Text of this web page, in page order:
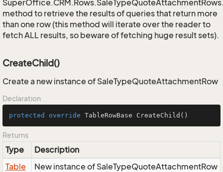
method to retrieve the results of queries that return more
than one row (this method will iterate over the reader to
fetch ALL results, so beware of fetching huge result sets).
CreateChild()
Create a new instance of SaleTypeQuoteAttachmentRow
Declaration
protected override TableRowBase CreateChild ()
Returns
Type
Description
Table
New instance of SaleTypeQuoteAttachmentRow